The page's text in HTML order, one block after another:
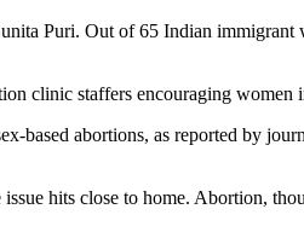
Puri. Out of 65 Indian
clinic staffers encouraging women
based abortions, as reported by
hits close to home. Abortion,